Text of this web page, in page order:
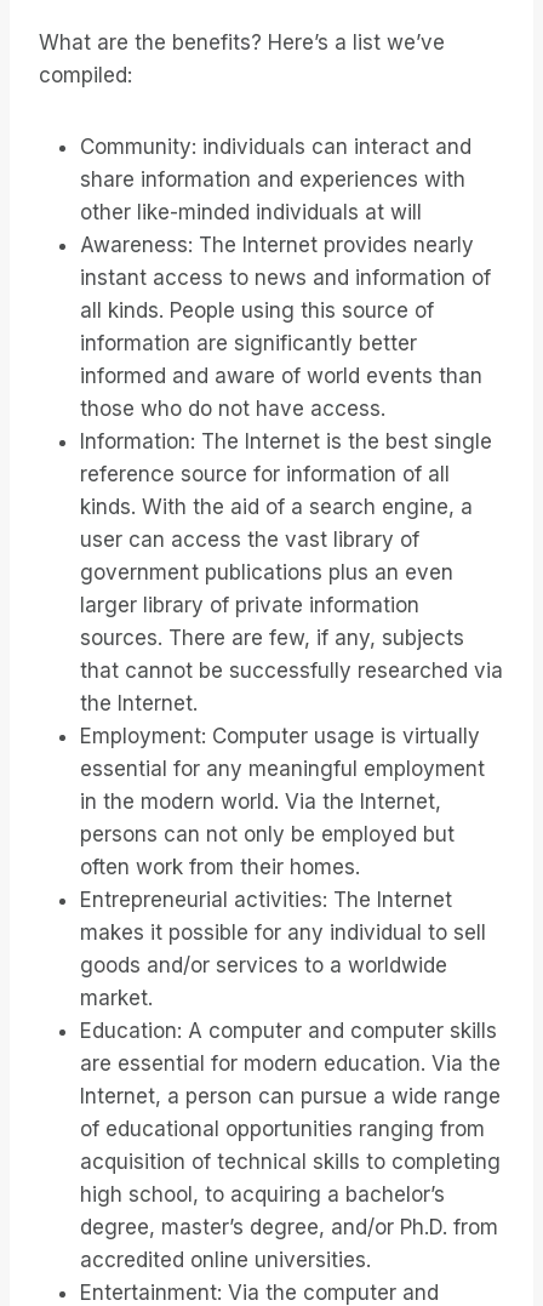
What are the benefits? Here’s a list we’ve
compiled:
Community: individuals can interact and
share information and experiences with
other like-minded individuals at will
Awareness: The Internet provides nearly
instant access to news and information of
all kinds. People using this source of
information are significantly better
informed and aware of world events than
those who do not have access.
Information: The Internet is the best single
reference source for information of all
kinds. With the aid of a search engine, a
user can access the vast library of
government publications plus an even
larger library of private information
sources. There are few, if any, subjects
that cannot be successfully researched via
the Internet.
Employment: Computer usage is virtually
essential for any meaningful employment
in the modern world. Via the Internet,
persons can not only be employed but
often work from their homes.
Entrepreneurial activities: The Internet
makes it possible for any individual to sell
goods and/or services to a worldwide
market.
Education: A computer and computer skills
are essential for modern education. Via the
Internet, a person can pursue a wide range
of educational opportunities ranging from
acquisition of technical skills to completing
high school, to acquiring a bachelor’s
degree, master’s degree, and/or Ph.D. from
accredited online universities.
Entertainment: Via the computer and